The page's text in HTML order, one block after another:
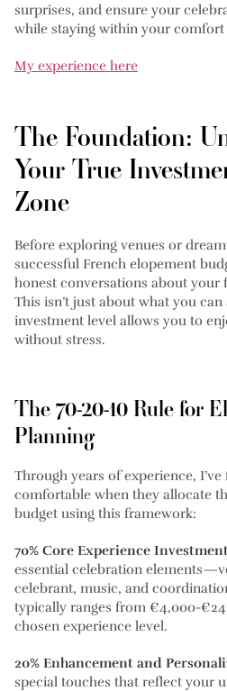
surprises, and ensure your
while staying within your comfort
My experience here
The Foundation:
Your True
Zone
Before exploring venues or
successful French elopement
honest conversations about your
This isn’t just about what you
investment level allows you to
without stress.
The 70-20-10 Rule for
Planning
Through years of experience,
comfortable when they allocate
budget using this framework:
70% Core Experience
essential celebration
celebrant, music, and
typically ranges from €4,000-
chosen experience level.
20% Enhancement and
special touches that reflect your